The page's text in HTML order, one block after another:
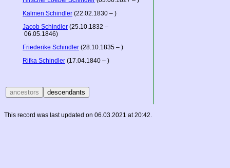
Kalmen Schindler (22.02.1830 – )
Jacob Schindler (25.10.1832 –
06.05.1846)
Friederike Schindler (28.10.1835 – )
Rifka Schindler (17.04.1840 – )
This record was last updated on 06.03.2021 at 20:42.